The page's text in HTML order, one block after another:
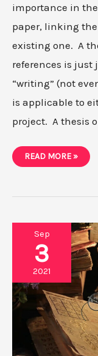
importance in
paper, linking
existing one. A
references is just
“writing” (not
is applicable to
project. A thesis
HOW
USING
READ MORE »
Sep
3
2021